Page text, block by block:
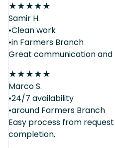
★★★★★
Samir H.
•Clean work
•in Farmers Branch
Great communication and
★★★★★
Marco S.
•24/7 availability
•around Farmers Branch
Easy process from
completion.